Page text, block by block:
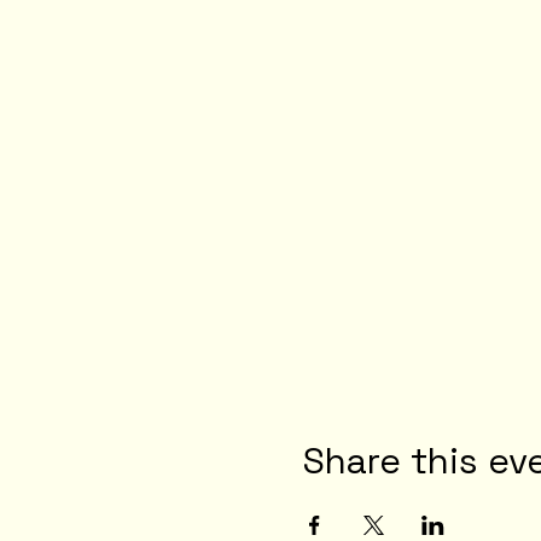
Share this